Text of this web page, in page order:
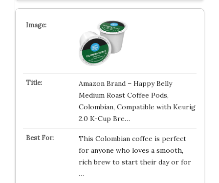
Amazon Brand – Happy Belly
Medium Roast Coffee Pods,
Colombian, Compatible with Keurig
2.0 K-Cup Bre…
This Colombian coffee is perfect
for anyone who loves a smooth,
rich brew to start their day or for
…